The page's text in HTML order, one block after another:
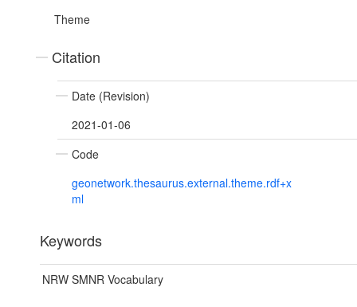
Theme
Citation
Date (Revision)
2021-01-06
Code
geonetwork.thesaurus.external.theme.rdf+x
ml
Keywords
NRW SMNR Vocabulary